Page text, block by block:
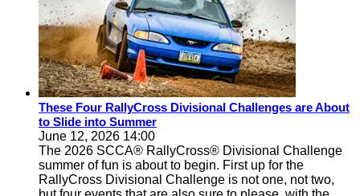
These Four RallyCross Divisional Challenges are About
to Slide into Summer
June 12, 2026 14:00
The 2026 SCCA® RallyCross® Divisional Challenge
summer of fun is about to begin. First up for the
RallyCross Divisional Challenge is not one, not two,